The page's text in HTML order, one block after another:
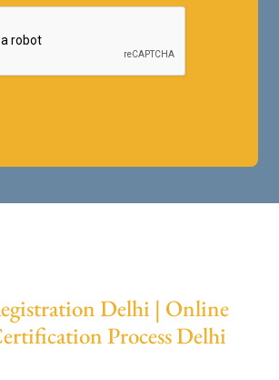
Delhi | Online
Process Delhi